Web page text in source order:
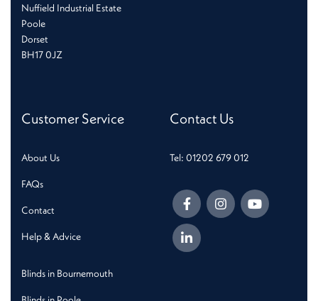
Nuffield Industrial Estate
Poole
Dorset
BH17 0JZ
Customer Service
About Us
FAQs
Contact
Help & Advice
Blinds in Bournemouth
Contact Us
Tel: 01202 679 012